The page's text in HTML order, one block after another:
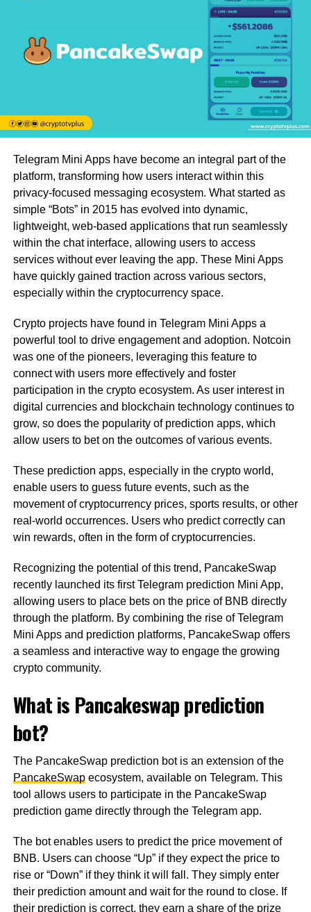
Telegram Mini Apps have become an integral part of the
platform, transforming how users interact within this
privacy-focused messaging ecosystem. What started as
simple “Bots” in 2015 has evolved into dynamic,
lightweight, web-based applications that run seamlessly
within the chat interface, allowing users to access
services without ever leaving the app. These Mini Apps
have quickly gained traction across various sectors,
especially within the cryptocurrency space.
Crypto projects have found in Telegram Mini Apps a
powerful tool to drive engagement and adoption. Notcoin
was one of the pioneers, leveraging this feature to
connect with users more effectively and foster
participation in the crypto ecosystem. As user interest in
digital currencies and blockchain technology continues to
grow, so does the popularity of prediction apps, which
allow users to bet on the outcomes of various events.
These prediction apps, especially in the crypto world,
enable users to guess future events, such as the
movement of cryptocurrency prices, sports results, or other
real-world occurrences. Users who predict correctly can
win rewards, often in the form of cryptocurrencies.
Recognizing the potential of this trend, PancakeSwap
recently launched its first Telegram prediction Mini App,
allowing users to place bets on the price of BNB directly
through the platform. By combining the rise of Telegram
Mini Apps and prediction platforms, PancakeSwap offers
a seamless and interactive way to engage the growing
crypto community.
What is Pancakeswap prediction
bot?
The PancakeSwap prediction bot is an extension of the
PancakeSwapecosystem, available on Telegram. This
tool allows users to participate in the PancakeSwap
prediction game directly through the Telegram app.
The bot enables users to predict the price movement of
BNB. Users can choose “Up” if they expect the price to
rise or “Down” if they think it will fall. They simply enter
their prediction amount and wait for the round to close. If
their prediction is correct, they earn a share of the prize